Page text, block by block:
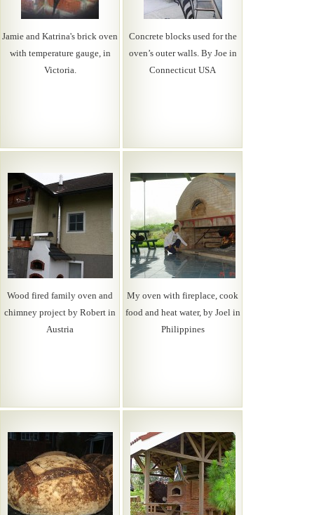
Jamie and Katrina's brick oven
with temperature gauge, in
Victoria.
Concrete blocks used for the
oven’s outer walls. By Joe in
Connecticut USA
Wood fired family oven and
chimney project by Robert in
Austria
My oven with fireplace, cook
food and heat water, by Joel in
Philippines